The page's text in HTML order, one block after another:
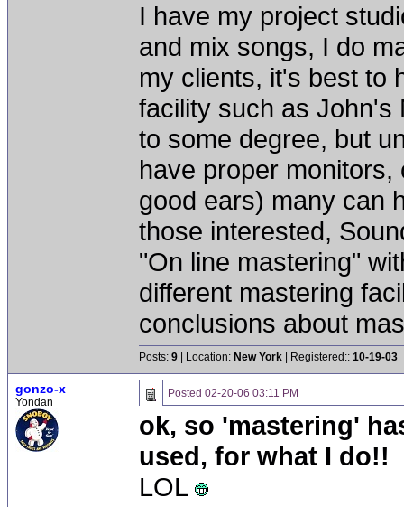
I have my project
and mix songs, I do
my clients, it's best to
facility such as John's
to some degree, but
have proper
good ears) many can
those interested,
"On line mastering"
different mastering
conclusions about
Posts: 9 | Location: New York | Registered:: 10-19-03
gonzo-x
Yondan
Posted 02-20-06 03:11 PM
ok, so 'mastering'
used, for what I do!!
LOL